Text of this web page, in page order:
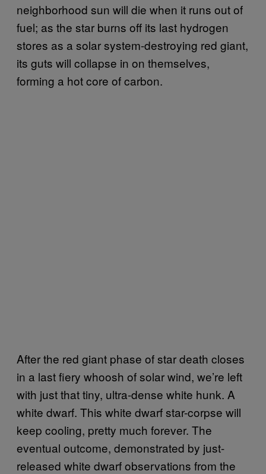
neighborhood sun will die when it runs out of
fuel; as the star burns off its last hydrogen
stores as a solar system-destroying red giant,
its guts will collapse in on themselves,
forming a hot core of carbon.
After the red giant phase of star death closes
in a last fiery whoosh of solar wind, we’re left
with just that tiny, ultra-dense white hunk. A
white dwarf. This white dwarf star-corpse will
keep cooling, pretty much forever. The
eventual outcome, demonstrated by just-
released white dwarf observations from the